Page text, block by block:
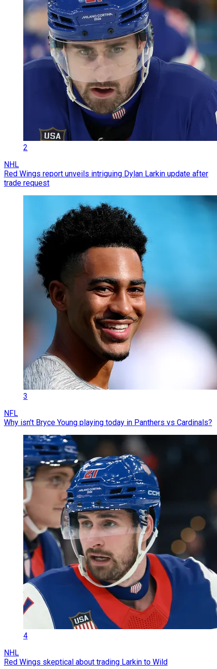
2
NHL
Red Wings report unveils intriguing Dylan Larkin update after
trade request
3
NFL
Why isn't Bryce Young playing today in Panthers vs Cardinals?
4
NHL
Red Wings skeptical about trading Larkin to Wild